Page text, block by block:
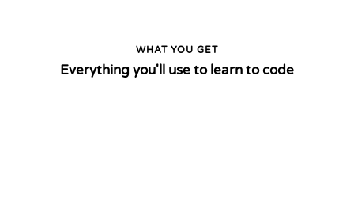
WHAT YOU GET
Everything you'll use to learn to code